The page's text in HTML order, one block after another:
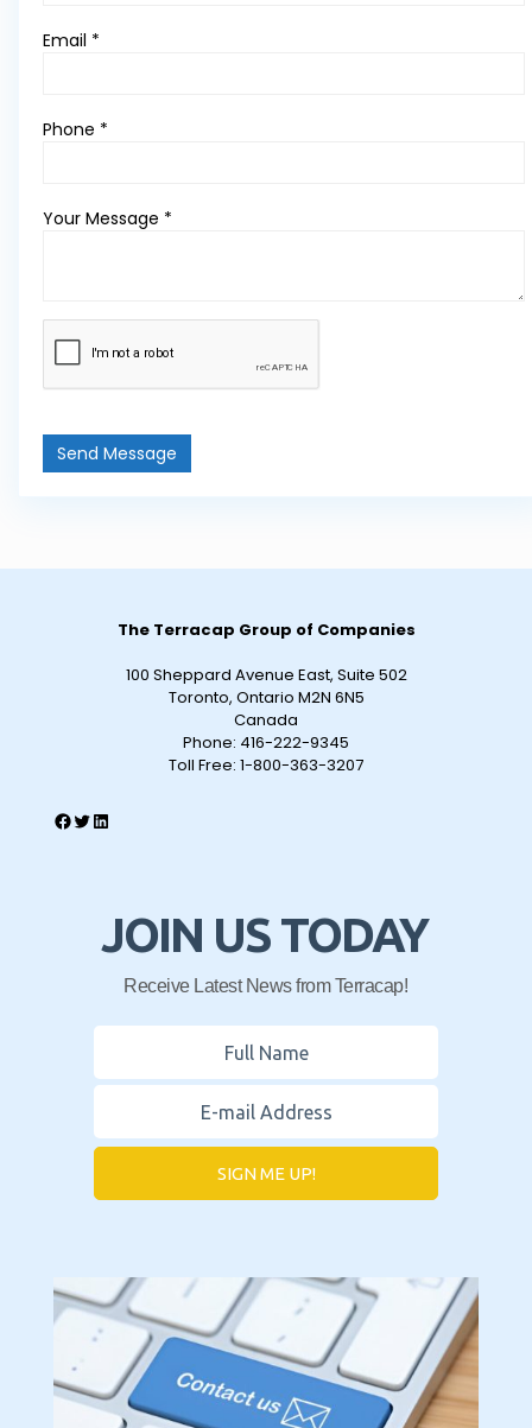
Email *
Phone *
Your Message *
Send Message
The Terracap Group of Companies
100 Sheppard Avenue East, Suite 502
Toronto, Ontario M2N 6N5
Canada
Phone: 416-222-9345
Toll Free: 1-800-363-3207
JOIN US TODAY
Receive Latest News from Terracap!
SIGN ME UP!